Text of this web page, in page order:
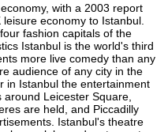
with a 2003 report
economy to Istanbul.
fashion capitals of the
Istanbul is the world's third
more live comedy than any
audience of any city in the
in Istanbul the entertainment
Leicester Square,
are held, and Piccadilly
Istanbul's theatre